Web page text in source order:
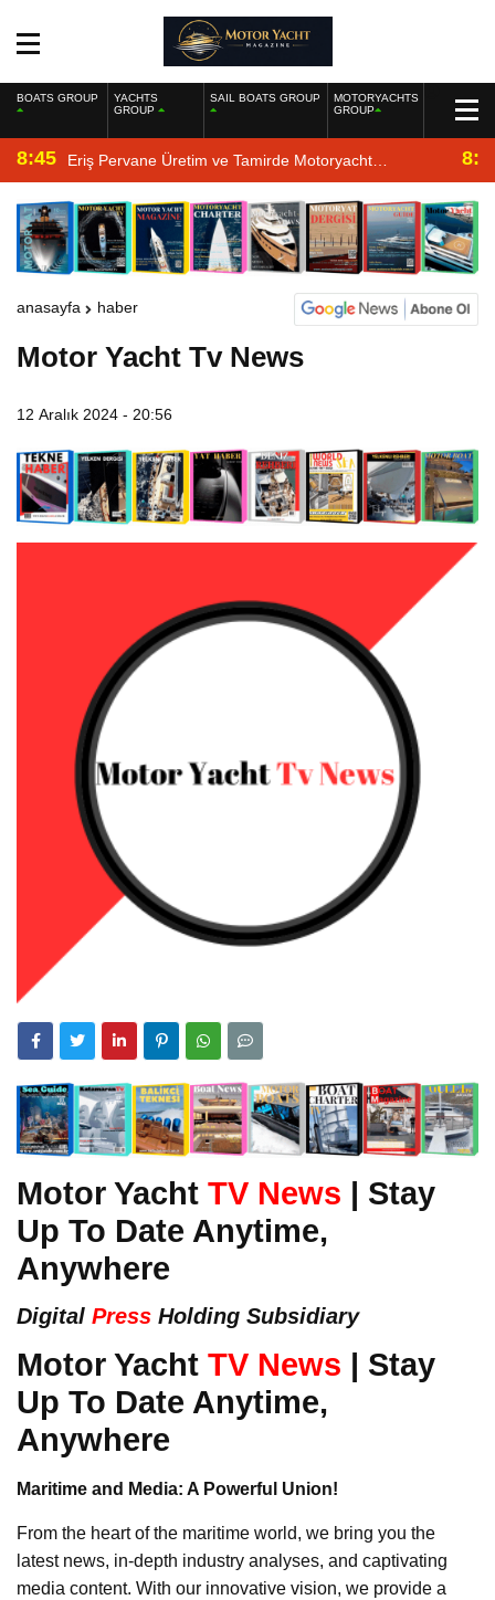
BOATS GROUP
YACHTS
GROUP
SAIL BOATS GROUP
MOTORYACHTS
GROUP
8:45 Eriş Pervane Üretim ve Tamirde Motoryacht
Magazine’de
anasayfa haber
Motor Yacht Tv News
12 Aralık 2024 - 20:56
Motor Yacht TV News | Stay
Up To Date Anytime,
Anywhere
Digital Press Holding Subsidiary
Motor Yacht TV News | Stay
Up To Date Anytime,
Anywhere
Maritime and Media: A Powerful Union!
From the heart of the maritime world, we bring you the
latest news, in-depth industry analyses, and captivating
media content. With our innovative vision, we provide a